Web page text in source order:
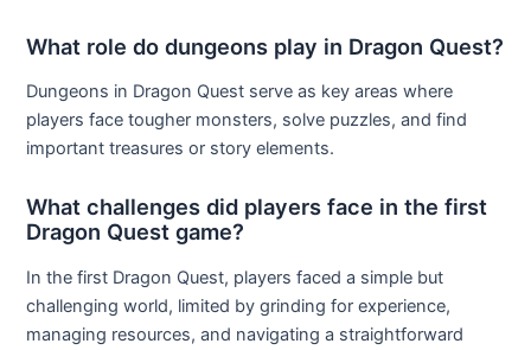
What role do dungeons play in Dragon Quest?
Dungeons in Dragon Quest serve as key areas where
players face tougher monsters, solve puzzles, and find
important treasures or story elements.
What challenges did players face in the first
Dragon Quest game?
In the first Dragon Quest, players faced a simple but
challenging world, limited by grinding for experience,
managing resources, and navigating a straightforward